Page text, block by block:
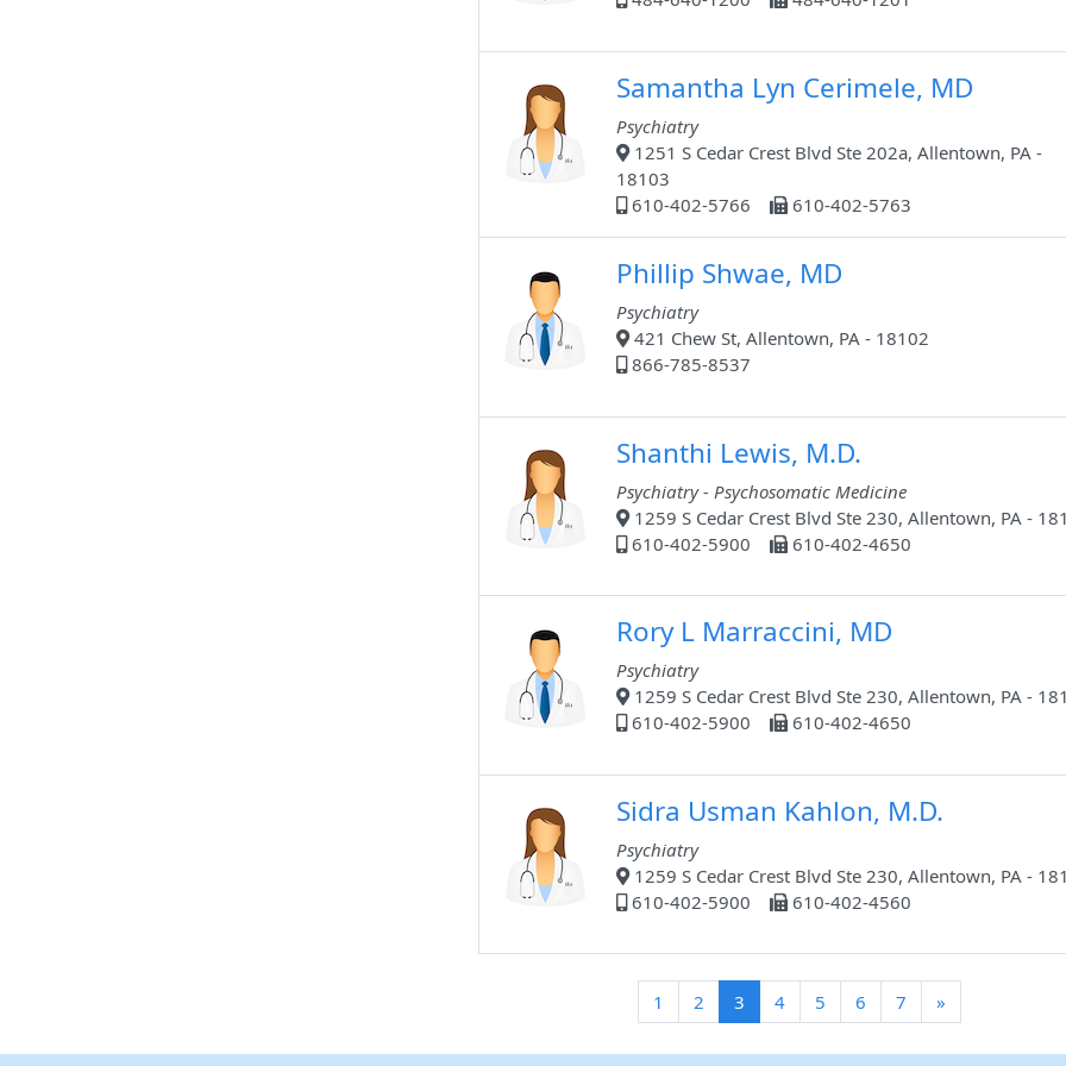
Samantha Lyn Cerimele, MD
Psychiatry
1251 S Cedar Crest Blvd Ste 202a, Allentown, PA -
18103
610-402-5766
610-402-5763
Phillip Shwae, MD
Psychiatry
421 Chew St, Allentown, PA - 18102
866-785-8537
Shanthi Lewis, M.D.
Psychiatry - Psychosomatic Medicine
1259 S Cedar Crest Blvd Ste 230, Allentown, PA -
610-402-5900
610-402-4650
Rory L Marraccini, MD
Psychiatry
1259 S Cedar Crest Blvd Ste 230, Allentown, PA -
610-402-5900
610-402-4650
Sidra Usman Kahlon, M.D.
Psychiatry
1259 S Cedar Crest Blvd Ste 230, Allentown, PA -
610-402-5900
610-402-4560
1 2 3 (current)
4 5 6 7 »